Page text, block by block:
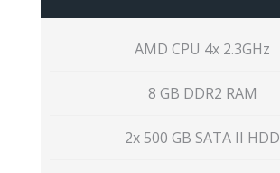
AMD CPU 4x 2.3GHz
8 GB DDR2 RAM
2x 500 GB SATA II HDD